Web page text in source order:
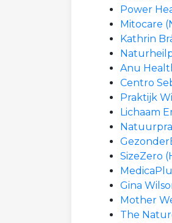
Power
Mitocare
Kathrin
Anu
Centro
Praktijk
Lichaam
SizeZero
Gina
Mother
The